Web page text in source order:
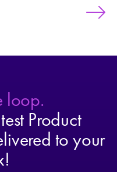
loop.
Product
to your